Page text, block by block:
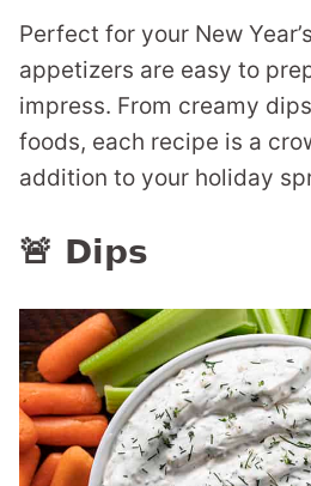
Perfect for your New
appetizers are easy to
impress. From creamy
foods, each recipe is a
addition to your holiday
🚨 Dips